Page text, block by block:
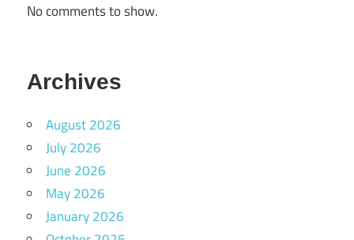
No comments to show.
Archives
August 2026
July 2026
June 2026
May 2026
January 2026